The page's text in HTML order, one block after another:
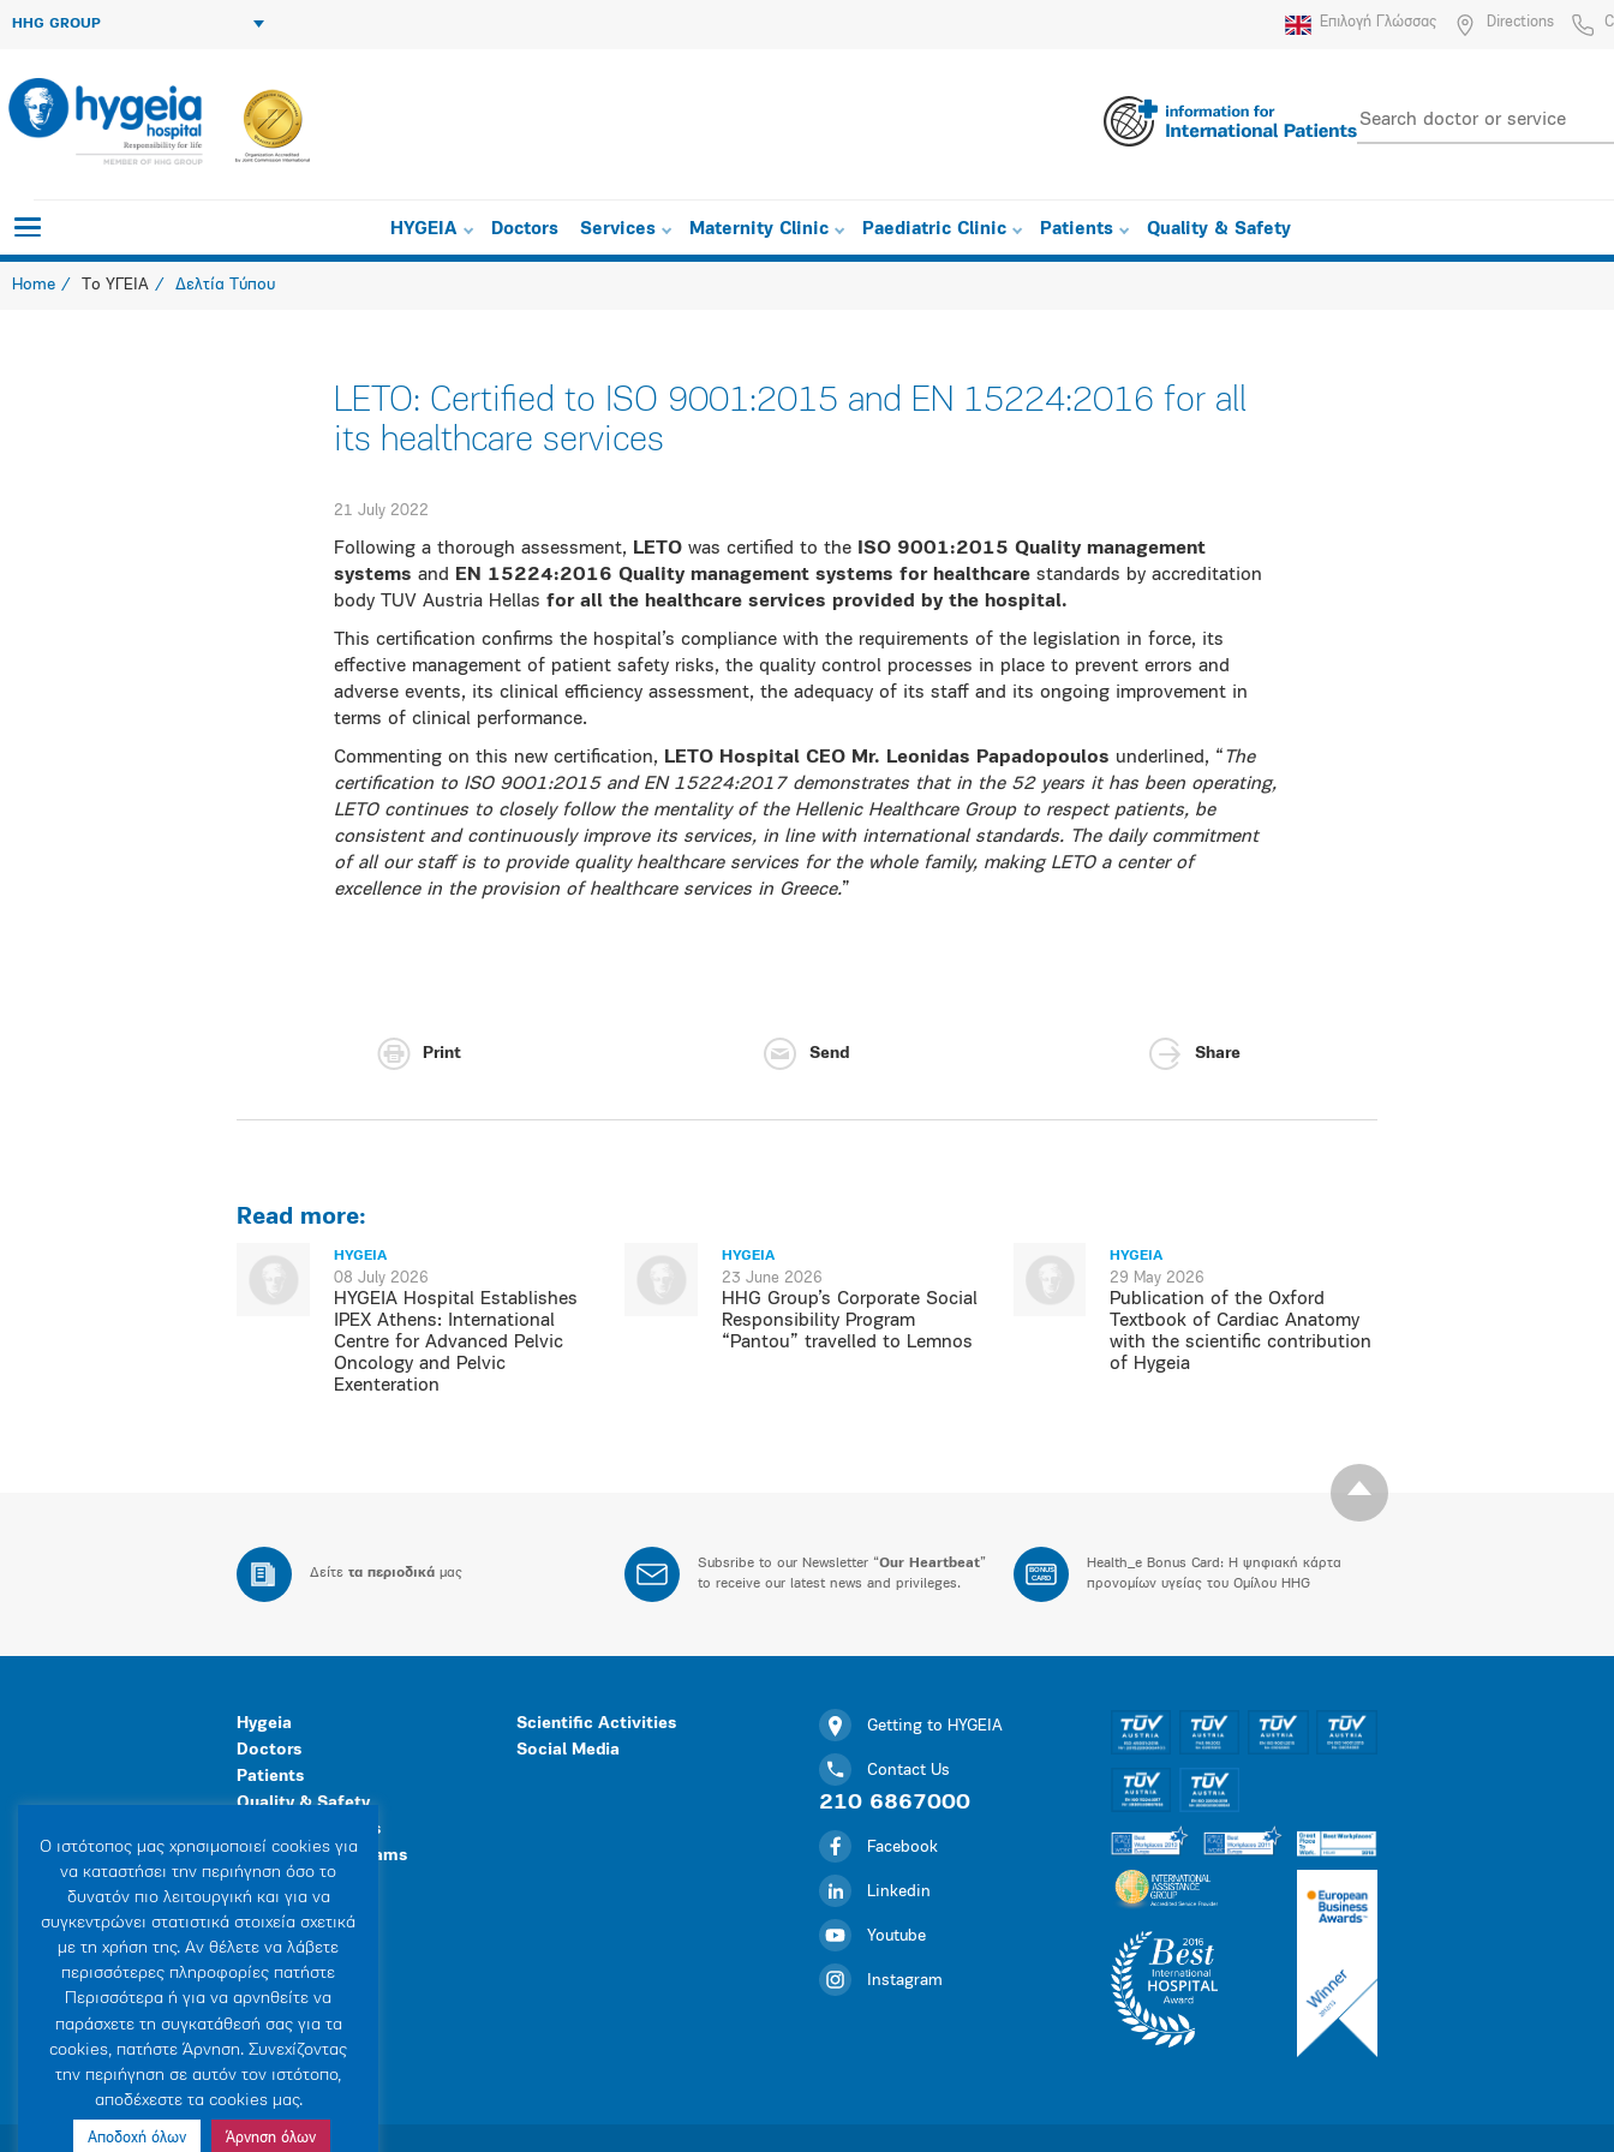
HHG GROUP Επιλογή Γλώσσας Directions
HYGEIA Doctors Services Maternity Clinic Paediatric Clinic Patients Quality & Safety
Home Το ΥΓΕΙΑ Δελτία Τύπου
LETO: Certified to ISO 9001:2015 and EN 15224:2016 for all
its healthcare services
21 July 2022
Following a thorough assessment, LETOwas certified to the
ISO 9001:2015 Quality management
systems and EN 15224:2016 Quality management systems for healthcarestandards by accreditation
body TUV Austria Hellas for all the healthcare services provided by the hospital.
This certification confirms the hospital’s compliance with the requirements of the legislation in force, its
effective management of patient safety risks, the quality control processes in place to prevent errors and
adverse events, its clinical efficiency assessment, the adequacy of its staff and its ongoing improvement in
terms of clinical performance.
Commenting on this new certification, LETO Hospital CEO Mr. Leonidas Papadopoulos underlined, “The
certification to ISO 9001:2015 and EN 15224:2017 demonstrates that in the 52 years it has been operating,
LETO continues to closely follow the mentality of the Hellenic Healthcare Group to respect patients, be
consistent and continuously improve its services, in line with international standards. The daily commitment
of all our staff is to provide quality healthcare services for the whole family, making LETO a center of
excellence in the provision of healthcare services in Greece.”
Print Send Share
Read more:
HYGEIA
08 July 2026
HYGEIA Hospital Establishes
IPEX Athens: International
Centre for Advanced Pelvic
Oncology and Pelvic
Exenteration
HYGEIA
23 June 2026
HHG Group’s Corporate Social
Responsibility Program
“Pantou” travelled to Lemnos
HYGEIA
29 May 2026
Publication of the Oxford
Textbook of Cardiac Anatomy
with the scientific contribution
of Hygeia
Δείτε τα περιοδικά μας
Subsribe to our Newsletter “Our Heartbeat”
to receive our latest news and privileges.
BONUS
CARD
Health_e Bonus Card: H ψηφιακή κάρτα
προνομίων υγείας του Ομίλου HHG
Hygeia
Doctors
Patients
Quality & Safety
Human Resources
Healthcare Programs
General Facilities
Scientific Activities
Social Media
Getting to HYGEIA
Contact Us
210 6867000
Facebook
Linkedin
Youtube
Instagram
Ο ιστότοπoς μας χρησιμοποιεί cookies για
να καταστήσει την περιήγηση όσο το
δυνατόν πιο λειτουργική και για να
συγκεντρώνει στατιστικά στοιχεία σχετικά
με τη χρήση της. Αν θέλετε να λάβετε
περισσότερες πληροφορίες πατήστε
Περισσότερα ή για να αρνηθείτε να
παράσχετε τη συγκατάθεσή σας για τα
cookies, πατήστε Άρνηση. Συνεχίζοντας
την περιήγηση σε αυτόν τον ιστότοπο,
αποδέχεστε τα cookies μας.
Αποδοχή όλων Άρνηση όλων